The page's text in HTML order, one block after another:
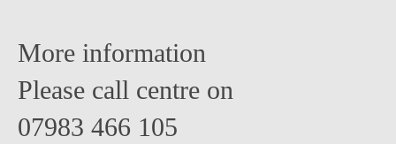
More information
Please call centre on
07983 466 105